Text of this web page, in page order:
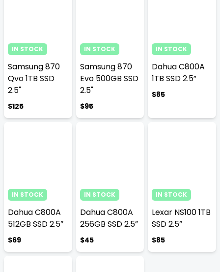
IN STOCK
Samsung 870
Qvo 1TB SSD
2.5"
$125
IN STOCK
Samsung 870
Evo 500GB SSD
2.5"
$95
IN STOCK
Dahua C800A
1TB SSD 2.5”
$85
IN STOCK
Dahua C800A
512GB SSD 2.5”
$69
IN STOCK
Dahua C800A
256GB SSD 2.5”
$45
IN STOCK
Lexar NS100 1TB
SSD 2.5”
$85